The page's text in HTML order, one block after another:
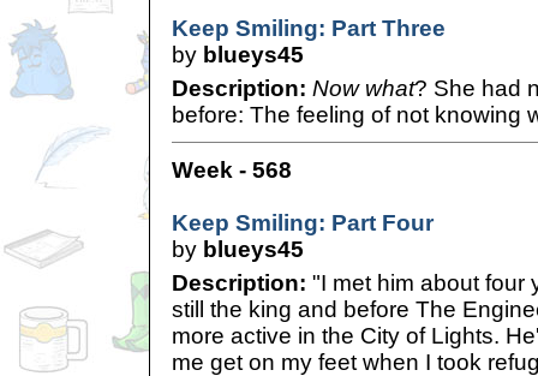
Keep Smiling: Part Three
by blueys45
Description: Now what? She had
before: The feeling of not knowing
Week - 568
Keep Smiling: Part Four
by blueys45
Description: "I met him about four
still the king and before The
more active in the City of Lights.
me get on my feet when I took